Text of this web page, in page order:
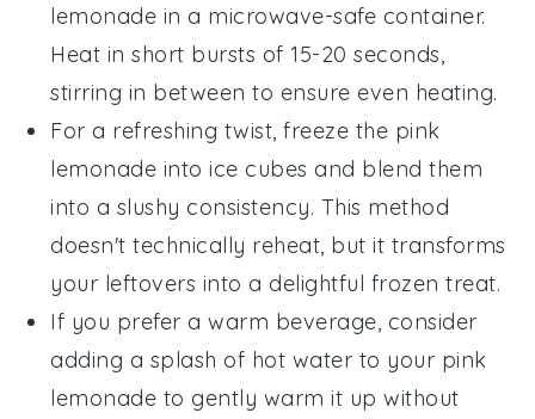
lemonade in a microwave-safe container.
Heat in short bursts of 15-20 seconds,
stirring in between to ensure even heating.
For a refreshing twist, freeze the pink
lemonade into ice cubes and blend them
into a slushy consistency. This method
doesn't technically reheat, but it transforms
your leftovers into a delightful frozen treat.
If you prefer a warm beverage, consider
adding a splash of hot water to your pink
lemonade to gently warm it up without